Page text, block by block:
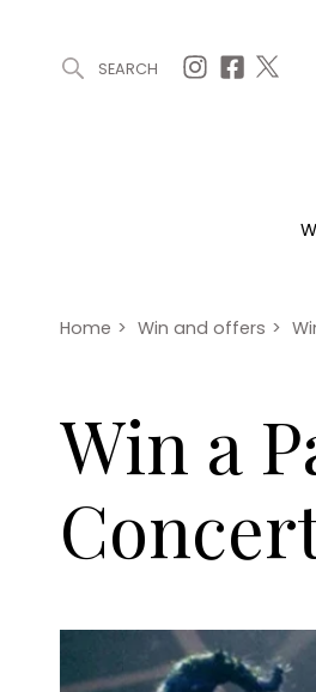
SEARCH
Offers
Home > Win and offers >
Win a